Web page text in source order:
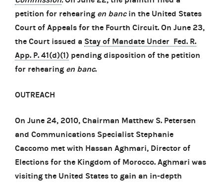
petition for rehearing en bancin the United States
Court of Appeals for the Fourth Circuit. On June 23,
the Court issued a Stay of Mandate Under Fed. R.
App. P. 41(d)(1) pending disposition of the petition
for rehearing en banc.
OUTREACH
On June 24, 2010, Chairman Matthew S. Petersen
and Communications Specialist Stephanie
Caccomo met with Hassan Aghmari, Director of
Elections for the Kingdom of Morocco. Aghmari was
visiting the United States to gain an in-depth